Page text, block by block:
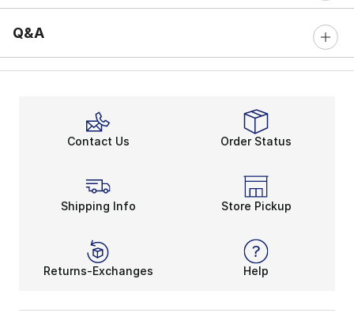
Q&A
Contact Us Order Status
Shipping Info Store Pickup
Returns-Exchanges Help